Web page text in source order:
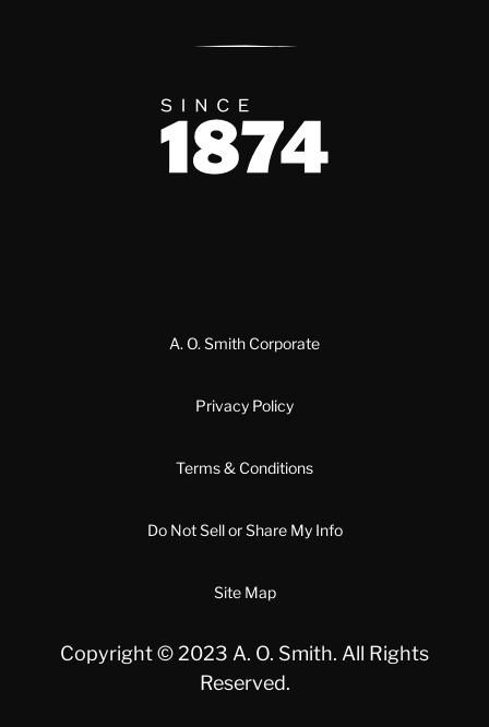
Since 1874
A. O. Smith Corporate
Privacy Policy
Terms & Conditions
Do Not Sell or Share My Info
Site Map
Copyright © 2023 A. O. Smith. All Rights
Reserved.